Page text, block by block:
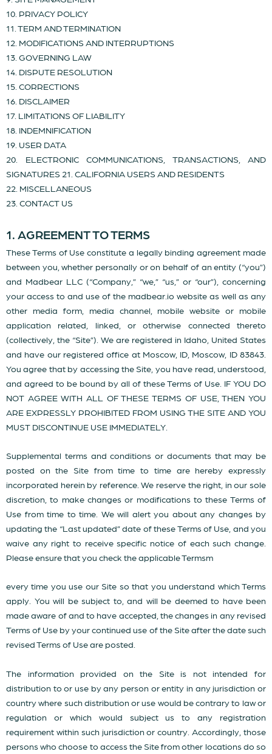
10. PRIVACY POLICY
11. TERM AND TERMINATION
12. MODIFICATIONS AND INTERRUPTIONS
13. GOVERNING LAW
14. DISPUTE RESOLUTION
15. CORRECTIONS
16. DISCLAIMER
17. LIMITATIONS OF LIABILITY
18. INDEMNIFICATION
19. USER DATA
20. ELECTRONIC COMMUNICATIONS, TRANSACTIONS, AND
SIGNATURES 21. CALIFORNIA USERS AND RESIDENTS
22. MISCELLANEOUS
23. CONTACT US
1. AGREEMENT TO TERMS
These Terms of Use constitute a legally binding agreement made
between you, whether personally or on behalf of an entity (“you”)
and Madbear LLC (“Company,” “we,” “us,” or “our”), concerning
your access to and use of the madbear.io website as well as any
other media form, media channel, mobile website or mobile
application related, linked, or otherwise connected thereto
(collectively, the “Site”). We are registered in Idaho, United States
and have our registered office at Moscow, ID, Moscow, ID 83843.
You agree that by accessing the Site, you have read, understood,
and agreed to be bound by all of these Terms of Use. IF YOU DO
NOT AGREE WITH ALL OF THESE TERMS OF USE, THEN YOU
ARE EXPRESSLY PROHIBITED FROM USING THE SITE AND YOU
MUST DISCONTINUE USE IMMEDIATELY.
Supplemental terms and conditions or documents that may be
posted on the Site from time to time are hereby expressly
incorporated herein by reference. We reserve the right, in our sole
discretion, to make changes or modifications to these Terms of
Use from time to time. We will alert you about any changes by
updating the “Last updated” date of these Terms of Use, and you
waive any right to receive specific notice of each such change.
Please ensure that you check the applicable Termsm
every time you use our Site so that you understand which Terms
apply. You will be subject to, and will be deemed to have been
made aware of and to have accepted, the changes in any revised
Terms of Use by your continued use of the Site after the date such
revised Terms of Use are posted.
The information provided on the Site is not intended for
distribution to or use by any person or entity in any jurisdiction or
country where such distribution or use would be contrary to law or
regulation or which would subject us to any registration
requirement within such jurisdiction or country. Accordingly, those
persons who choose to access the Site from other locations do so